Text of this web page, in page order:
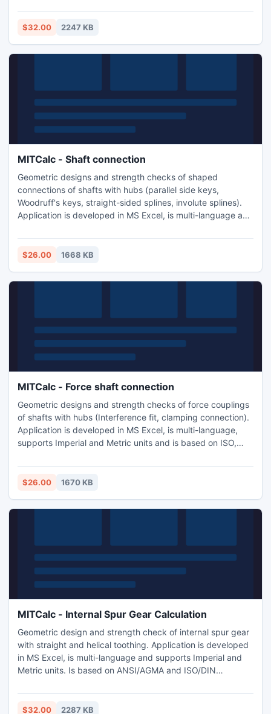
(AutoCAD, AutoCAD LT, IntelliCAD, Ashlar Graphite,
TurboCAD, Autodesk Inventor, SolidWorks, SolidEdge,
$32.00 2247 KB
MITCalc - Shaft connection
Geometric designs and strength checks of shaped
connections of shafts with hubs (parallel side keys,
Woodruff's keys, straight-sided splines, involute splines).
Application is developed in MS Excel, is multi-language and
DIN, BS and JIS standards and support many 2D CAD
systems (AutoCAD, AutoCAD LT, IntelliCAD, Ashlar Graphite,
$26.00 1668 KB
MITCalc - Force shaft connection
Geometric designs and strength checks of force couplings
of shafts with hubs (Interference fit, clamping connection).
Application is developed in MS Excel, is multi-language,
supports Imperial and Metric units and is based on ISO,
$26.00 1670 KB
MITCalc - Internal Spur Gear Calculation
Geometric design and strength check of internal spur gear
with straight and helical toothing. Application is developed
in MS Excel, is multi-language and supports Imperial and
Metric units. Is based on ANSI/AGMA and ISO/DIN
(AutoCAD, AutoCAD LT, IntelliCAD, Ashlar Graphite,
TurboCAD, Autodesk Inventor, SolidWorks, SolidEdge,
$32.00 2287 KB